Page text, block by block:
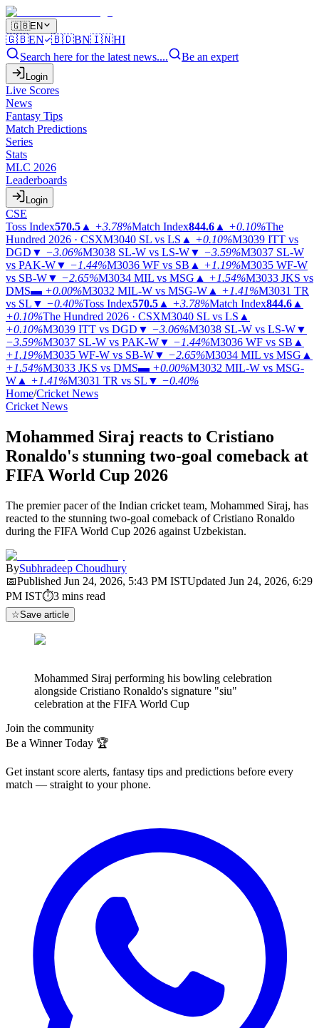
🇬🇧EN
🇬🇧EN 🇧🇩BN🇮🇳HI
Search here for the latest news....
Be an expert
Login
Live Scores
News
Fantasy Tips
Match Predictions
Series
Stats
MLC 2026
Leaderboards
Login
CSE
Toss Index570.5 ▲ +3.78%Match Index844.6 ▲ +0.10%The
Hundred 2026 · CSXM3040 SL vs LS ▲ +0.10%M3039 ITT vs
DGD ▼ −3.06%M3038 SL-W vs LS-W▼ −3.59%M3037 SL-W
vs PAK-W▼ −1.44%M3036 WF vs SB ▲ +1.19%M3035 WF-W
vs SB-W▼ −2.65%M3034 MIL vs MSG ▲ +1.54%M3033 JKS vs
DMS▬ +0.00%M3032 MIL-W vs MSG-W ▲ +1.41%M3031 TR
vs SL ▼ −0.40%Toss Index570.5 ▲ +3.78%Match Index844.6 ▲
+0.10%The Hundred 2026 · CSXM3040 SL vs LS ▲
+0.10%M3039 ITT vs DGD ▼ −3.06%M3038 SL-W vs LS-W▼
−3.59%M3037 SL-W vs PAK-W▼ −1.44%M3036 WF vs SB ▲
+1.19%M3035 WF-W vs SB-W▼ −2.65%M3034 MIL vs MSG ▲
+1.54%M3033 JKS vs DMS▬ +0.00%M3032 MIL-W vs MSG-
W ▲ +1.41%M3031 TR vs SL ▼ −0.40%
Home/Cricket News
Cricket News
Mohammed Siraj reacts to Cristiano
Ronaldo's stunning two-goal comeback at
FIFA World Cup 2026
The premier pacer of the Indian cricket team, Mohammed Siraj, has
reacted to the stunning two-goal comeback of Cristiano Ronaldo
during the FIFA World Cup 2026 against Uzbekistan.
BySubhradeep Choudhury
📅Published Jun 24, 2026, 5:43 PM ISTUpdated Jun 24, 2026, 6:29
PM IST⏱3 mins read
☆Save article
Mohammed Siraj performing his bowling celebration
alongside Cristiano Ronaldo's signature "siu"
celebration at the FIFA World Cup
Join the community
Be a Winner Today 🏆
Get instant score alerts, fantasy tips and predictions before every
match — straight to your phone.